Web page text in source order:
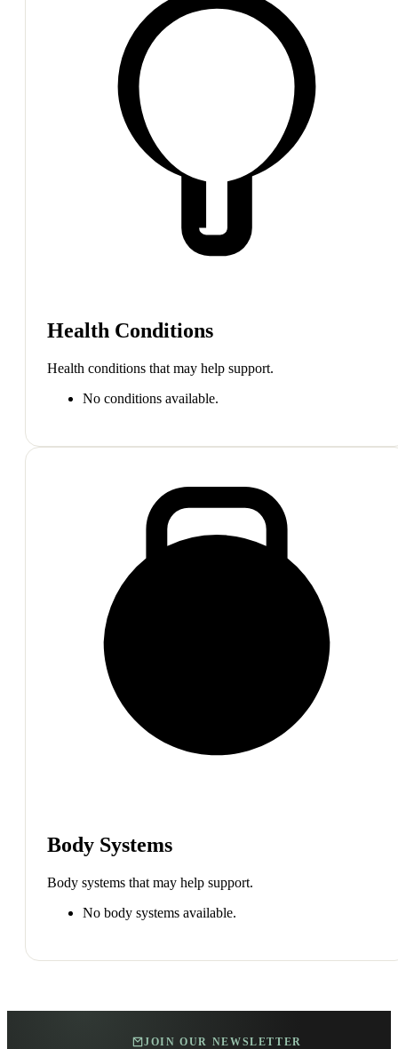
Health Conditions
Health conditions that may help support.
No conditions available.
Body Systems
Body systems that may help support.
No body systems available.
JOIN OUR NEWSLETTER